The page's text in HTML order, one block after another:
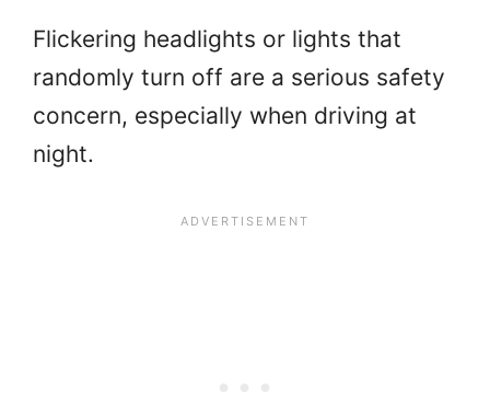
Flickering headlights or lights that
randomly turn off are a serious safety
concern, especially when driving at
night.